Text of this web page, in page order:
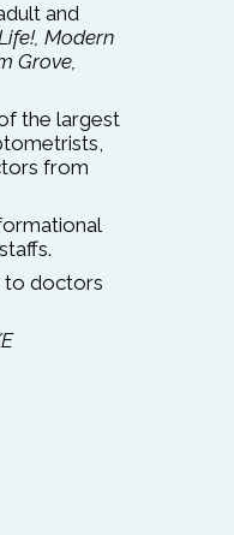
and
Modern
Grove,
the largest
from
to doctors